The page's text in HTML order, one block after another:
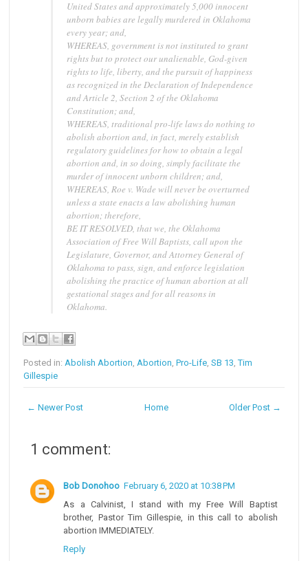
United States and approximately 5,000 innocent
unborn babies are legally murdered in Oklahoma
every year; and,
WHEREAS, government is not instituted to grant
rights but to protect our unalienable, God-given
rights to life, liberty, and the pursuit of happiness
as recognized in the Declaration of Independence
and Article 2, Section 2 of the Oklahoma
Constitution; and,
WHEREAS, traditional pro-life laws do nothing to
abolish abortion and, in fact, merely establish
regulatory guidelines for how to obtain a legal
abortion and, in so doing, simply facilitate the
murder of innocent unborn children; and,
WHEREAS, Roe v. Wade will never be overturned
unless a state enacts a law abolishing human
abortion; therefore,
BE IT RESOLVED, that we, the Oklahoma
Association of Free Will Baptists, call upon the
Legislature, Governor, and Attorney General of
Oklahoma to pass, sign, and enforce legislation
abolishing the practice of human abortion at all
gestational stages and for all reasons in
Oklahoma.
Posted in:Abolish Abortion,Abortion,Pro-Life,SB 13,Tim
Gillespie
← Newer Post Older Post →
Home
1 comment:
Bob Donohoo February 6, 2020 at 10:38 PM
As a Calvinist, I stand with my Free Will Baptist
brother, Pastor Tim Gillespie, in this call to abolish
abortion IMMEDIATELY.
Reply